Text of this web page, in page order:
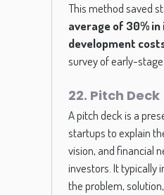
This method saved
average of 30%
development
survey of early-
22. Pitch Deck
A pitch deck is a
startups to explain
vision, and financial
investors. It typically
the problem,